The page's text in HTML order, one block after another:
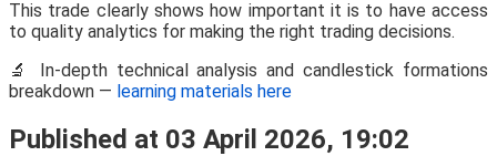
This trade clearly shows how important it is to have access
to quality analytics for making the right trading decisions.
🔬 In-depth technical analysis and candlestick formations
breakdown — learning materials here
Published at 03 April 2026, 19:02